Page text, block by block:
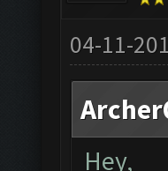
04-11-
Hey,